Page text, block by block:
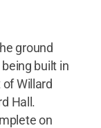
ground
built in
Willard
Hall.
on